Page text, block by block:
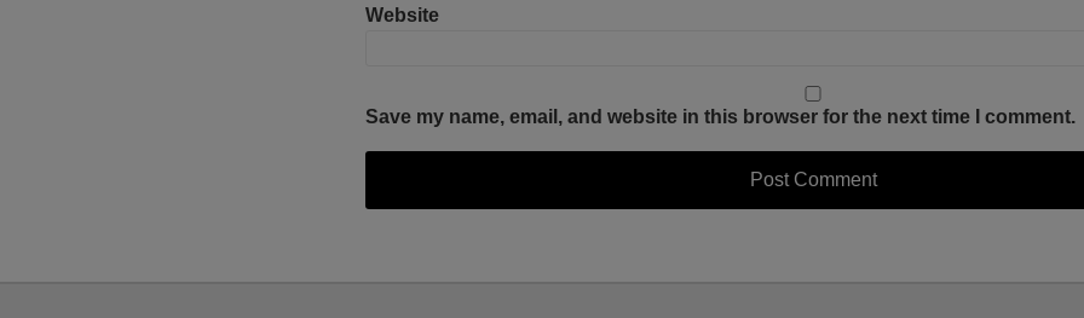
Website
Save my name, email, and website in this browser for the next time I comment.